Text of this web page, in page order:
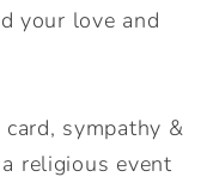
your love and
sympathy &
religious event